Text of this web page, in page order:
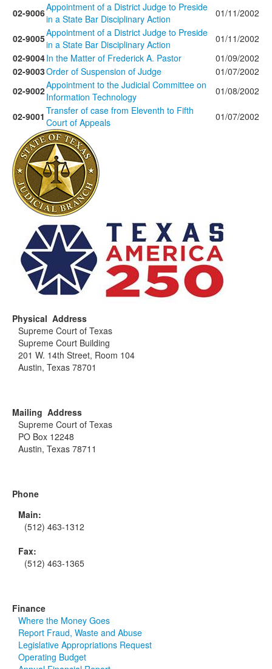
02-9006Appointment of a District Judge to Preside
in a State Bar Disciplinary Action
01/11/2002
02-9005Appointment of a District Judge to Preside
in a State Bar Disciplinary Action
01/11/2002
02-9004In the Matter of Frederick A. Pastor
01/09/2002
02-9003Order of Suspension of Judge
01/07/2002
02-9002Appointment to the Judicial Committee on
Information Technology
01/08/2002
02-9001 Transfer of case from Eleventh to Fifth
Court of Appeals
01/07/2002
Physical Address
Supreme Court of Texas
Supreme Court Building
201 W. 14th Street, Room 104
Austin, Texas 78701
Mailing Address
Supreme Court of Texas
PO Box 12248
Austin, Texas 78711
Phone
Main:
(512) 463-1312
Fax:
(512) 463-1365
Finance
Where the Money Goes
Report Fraud, Waste and Abuse
Legislative Appropriations Request
Operating Budget